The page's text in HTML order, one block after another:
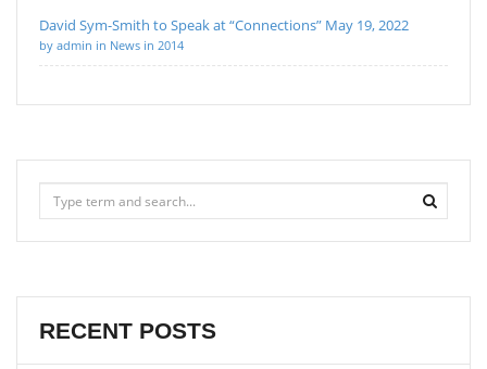
David Sym-Smith to Speak at “Connections” May 19, 2022
by admin in News in 2014
RECENT POSTS